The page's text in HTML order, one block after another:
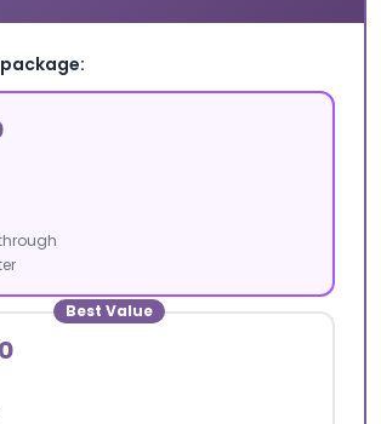
Best Value